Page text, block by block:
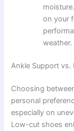
on your
weather.
Ankle Support
Choosing
personal
especially on
Low-cut shoes